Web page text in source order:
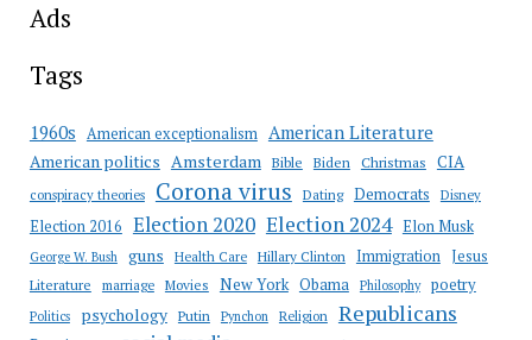
Ads
Tags
1960s American exceptionalism American Literature
American politics Amsterdam Bible Biden Christmas CIA
conspiracy theories Corona virus Dating Democrats Disney
Election 2016 Election 2020 Election 2024 Elon Musk
George W. Bush guns Health Care Hillary Clinton Immigration Jesus
Literature marriage Movies New York Obama Philosophy poetry
Politics psychology Putin Pynchon Religion Republicans